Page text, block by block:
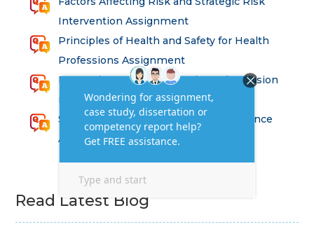
Intervention Assignment
Principles of Health and Safety for Health
Professions Assignment
Promoting Equality, Diversity and Inclusion
in Health and Social Care Assignment
SEM311DS Decision Trees in Data Science
Assessment
Read Latest Blog